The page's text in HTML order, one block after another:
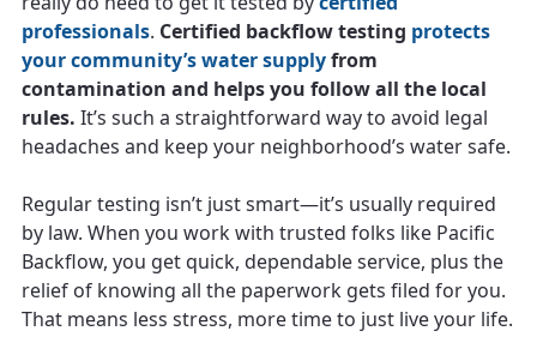
professionals. Certified backflow testing protects
your community’s water supplyfrom
contamination and helps you follow all the local
rules. It’s such a straightforward way to avoid legal
headaches and keep your neighborhood’s water safe.
Regular testing isn’t just smart—it’s usually required
by law. When you work with trusted folks like Pacific
Backflow, you get quick, dependable service, plus the
relief of knowing all the paperwork gets filed for you.
That means less stress, more time to just live your life.